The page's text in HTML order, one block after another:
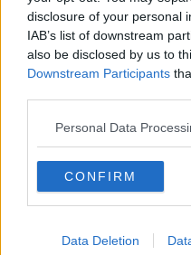
disclosure of your personal
IAB’s list of downstream
also be disclosed by us to
Downstream Participants
Personal Data
CONFIRM
Data Deletion
increases for Unite
spokesperson said.
"Unite is now seeking to
Main image: A plumber
Alamy.com